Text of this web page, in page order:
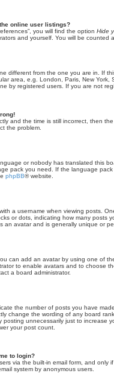
online user listings?
you will find the option Hide
and yourself. You will be counted
different from the one you are in. If
area, e.g. London, Paris, New
by registered users. If you are not
and the time is still incorrect, then
the problem.
or nobody has translated this
pack you need. If the language
phpBB® website.
a username when viewing posts.
or dots, indicating how many posts
an avatar and is generally unique or
can add an avatar by using one of
to enable avatars and to choose
a board administrator.
the number of posts you have
change the wording of any board
unnecessarily just to increase
your post count.
to login?
via the built-in email form, and only
system by anonymous users.